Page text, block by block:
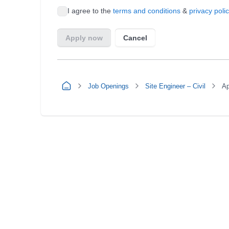
Job Openings Site Engineer – Civil